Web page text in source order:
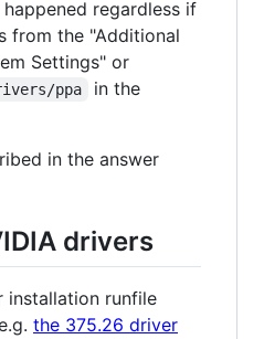
happened regardless if
from the "Additional
Settings" or
ppa
in the
in the answer
drivers
installation runfile
the 375.26 driver